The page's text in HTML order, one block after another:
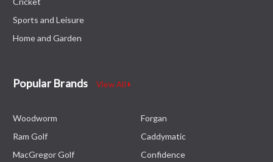
Sports and Leisure
Home and Garden
Popular Brands View All
Woodworm
Ram Golf
MacGregor Golf
Forgan
Caddymatic
Confidence